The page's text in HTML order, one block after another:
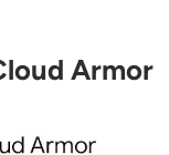
Armor